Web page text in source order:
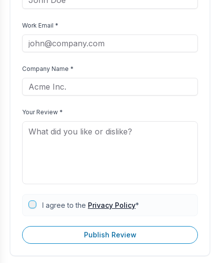
Work Email *
Company Name *
Your Review *
I agree to the Privacy Policy*
Publish Review